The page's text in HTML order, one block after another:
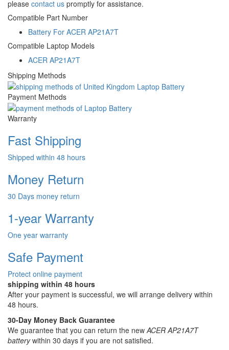
please contact us promptly for assistance.
Compatible Part Number
Battery For ACER AP21A7T
Compatible Laptop Models
ACER AP21A7T
Shipping Methods
Payment Methods
Warranty
Fast Shipping
Shipped within 48 hours
Money Return
30 Days money return
1-year Warranty
One year warranty
Safe Payment
Protect online payment
shipping within 48 hours
After your payment is successful, we will arrange delivery within
48 hours.
30-Day Money Back Guarantee
We guarantee that you can return the newACER AP21A7T
batterywithin 30 days if you are not satisfied.